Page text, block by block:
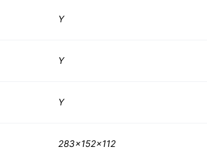
Y
Y
Y
283x152x112